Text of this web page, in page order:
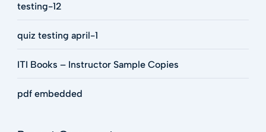
testing-12
quiz testing april-1
ITI Books – Instructor Sample Copies
pdf embedded